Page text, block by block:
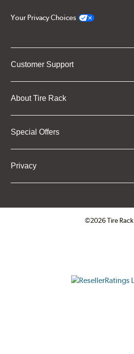
Your Privacy Choices
Customer Support
About Tire Rack
Special Offers
Privacy
©2026 Tire Rack
ResellerRatings